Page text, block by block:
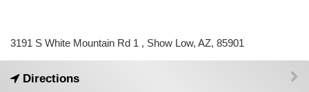
3191 S White Mountain Rd 1 , Show Low, AZ, 85901
Directions